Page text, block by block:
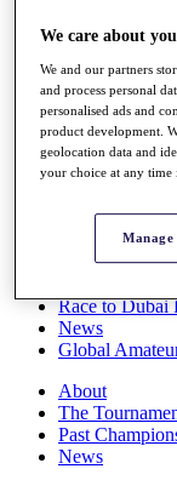
Stats
Q School
Destinations
Full Schedule
All You Need
Overview
Race to Dubai
News
Global
About
The
Past
News
We care about
We and our partners
and process personal
personalised ads and
product development.
geolocation data and
your choice at any time